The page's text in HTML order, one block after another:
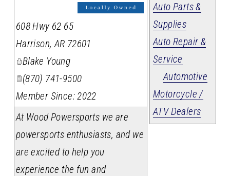
Auto Parts &
Supplies
Auto Repair &
Service
Automotive
Motorcycle /
ATV Dealers
608 Hwy 62 65
Harrison,AR 72601
Blake Young
(870) 741-9500
Member Since: 2022
At Wood Powersports we are
powersports enthusiasts, and we
are excited to help you
experience the fun and